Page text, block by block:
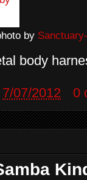
by
body
7/07/2012 0